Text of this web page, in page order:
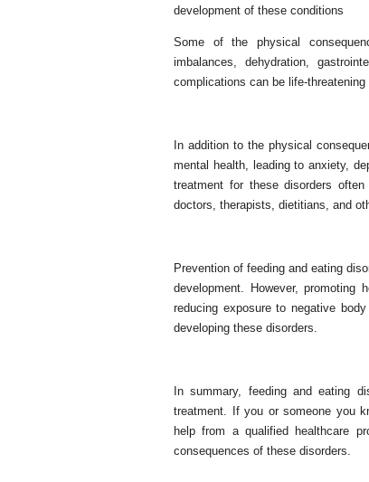
development of these conditions
Some of the physical
imbalances, dehydration,
complications can be life-
In addition to the physical
mental health, leading to anxiety,
treatment for these disorders
doctors, therapists, dietitians, and
Prevention of feeding and eating
development. However,
reducing exposure to negative
developing these disorders.
In summary, feeding and eating
treatment. If you or someone you
help from a qualified healthcare
consequences of these disorders.